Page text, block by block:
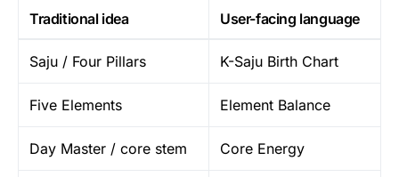
Traditional idea User-facing language
Saju / Four Pillars K-Saju Birth Chart
Five Elements Element Balance
Day Master / core stem Core Energy